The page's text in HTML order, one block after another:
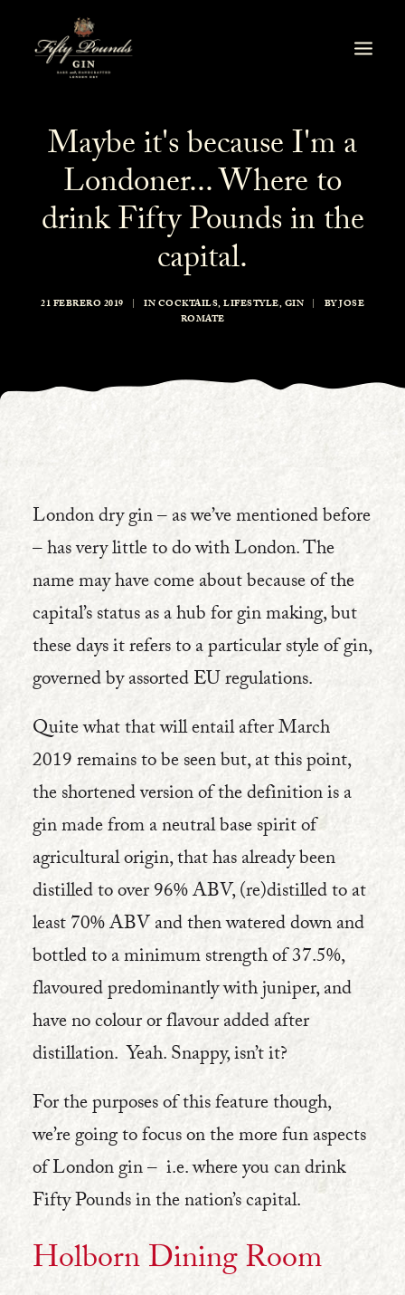
Maybe it's because I'm a
Londoner... Where to
drink Fifty Pounds in the
capital.
21 FEBRERO 2019 | INCOCKTAILS,LIFESTYLE,GIN | BYJOSE
ROMATE
London dry gin – as we’ve mentioned before
– has very little to do with London. The
name may have come about because of the
capital’s status as a hub for gin making, but
these days it refers to a particular style of gin,
governed by assorted EU regulations.
Quite what that will entail after March
2019 remains to be seen but, at this point,
the shortened version of the definition is a
gin made from a neutral base spirit of
agricultural origin, that has already been
distilled to over 96% ABV, (re)distilled to at
least 70% ABV and then watered down and
bottled to a minimum strength of 37.5%,
flavoured predominantly with juniper, and
have no colour or flavour added after
distillation. Yeah. Snappy, isn’t it?
For the purposes of this feature though,
we’re going to focus on the more fun aspects
of London gin – i.e. where you can drink
Fifty Pounds in the nation’s capital.
Holborn Dining Room